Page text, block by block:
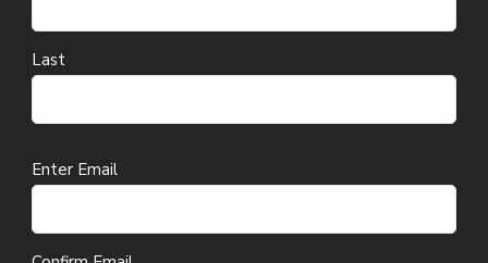
Last
Email
Enter Email